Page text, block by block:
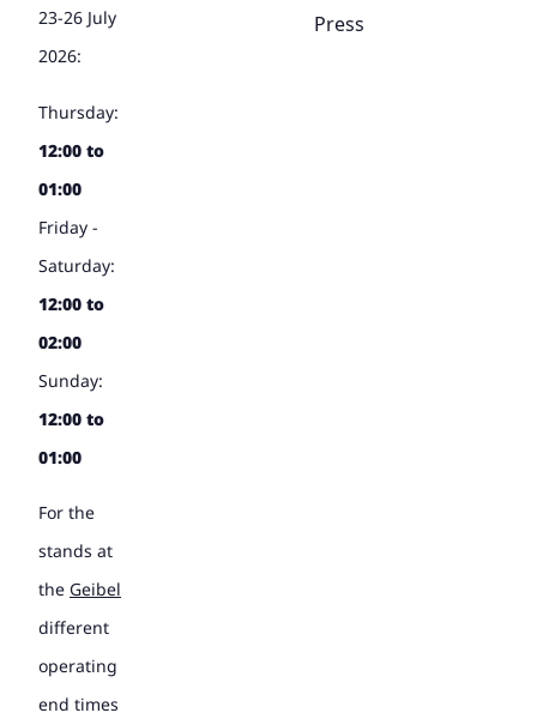
23-26 July
2026:
Thursday:
12:00 to
01:00
Friday -
Saturday:
12:00 to
02:00
Sunday:
12:00 to
01:00
For the
stands at
the Geibel
different
operating
end times
Press